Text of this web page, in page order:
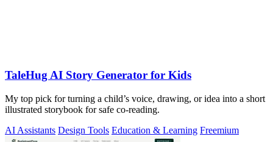
TaleHug AI Story Generator for Kids
My top pick for turning a child’s voice, drawing, or idea into a short
illustrated storybook for safe co-reading.
AI Assistants Design Tools Education & Learning Freemium